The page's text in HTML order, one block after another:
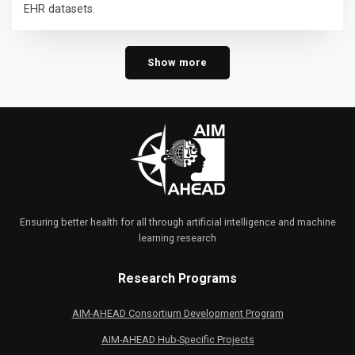
EHR datasets.
Show more
Ensuring better health for all through artificial intelligence and machine
learning research
Research Programs
AIM-AHEAD Consortium Development Program
AIM-AHEAD Hub-Specific Projects